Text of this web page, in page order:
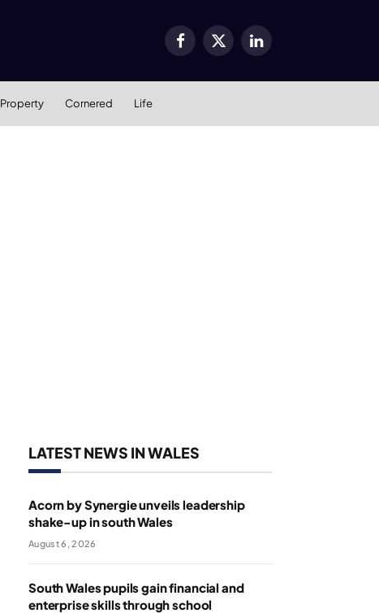
Facebook
X
LinkedIn
Property Cornered Life
LATEST NEWS IN WALES
Acorn by Synergie unveils leadership
shake-up in south Wales
August 6, 2026
South Wales pupils gain financial and
enterprise skills through school